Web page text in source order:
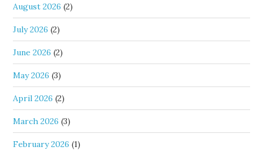
August 2026 (2)
July 2026 (2)
June 2026 (2)
May 2026 (3)
April 2026 (2)
March 2026 (3)
February 2026 (1)